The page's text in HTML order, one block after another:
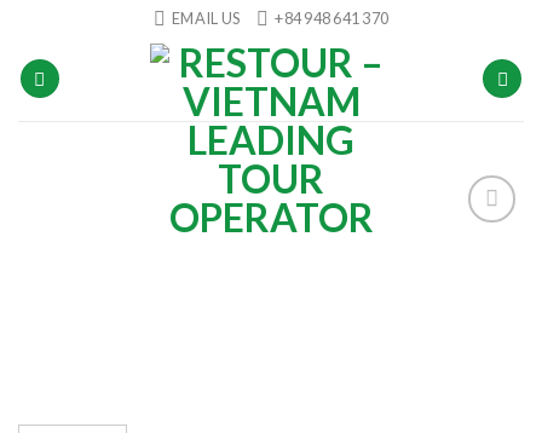
content
EMAIL US +84 948 641 370